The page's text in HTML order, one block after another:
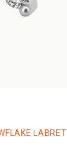
LABRET